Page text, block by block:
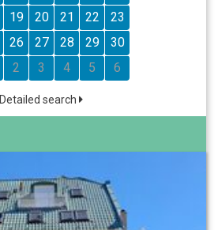
19 20 21 22
23
26 27 28 29
30
2 3 4 5 6
Detailed search